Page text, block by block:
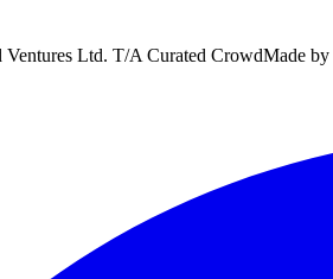
Ventures Ltd. T/A Curated CrowdMade by